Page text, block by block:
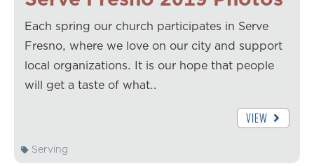
Each spring our church participates in Serve
Fresno, where we love on our city and support
local organizations. It is our hope that people
will get a taste of what…
VIEW
Serving